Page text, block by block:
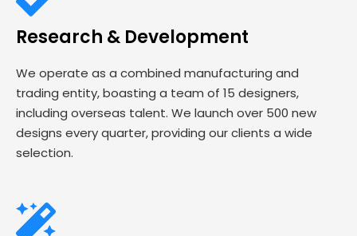
Research & Development
We operate as a combined manufacturing and
trading entity, boasting a team of 15 designers,
including overseas talent. We launch over 500 new
designs every quarter, providing our clients a wide
selection.